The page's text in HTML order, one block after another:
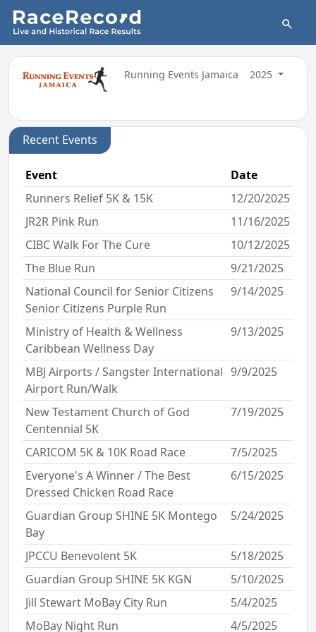
Running Events Jamaica 2025
Recent Events
Event
Date
Runners Relief 5K & 15K
12/20/2025
JR2R Pink Run
11/16/2025
CIBC Walk For The Cure
10/12/2025
The Blue Run
9/21/2025
National Council for Senior Citizens
Senior Citizens Purple Run
9/14/2025
Ministry of Health & Wellness
Caribbean Wellness Day
9/13/2025
MBJ Airports / Sangster International
Airport Run/Walk
9/9/2025
New Testament Church of God
Centennial 5K
7/19/2025
CARICOM 5K & 10K Road Race
7/5/2025
Everyone's A Winner / The Best
Dressed Chicken Road Race
6/15/2025
Guardian Group SHINE 5K Montego
Bay
5/24/2025
JPCCU Benevolent 5K
5/18/2025
Guardian Group SHINE 5K KGN
5/10/2025
Jill Stewart MoBay City Run
5/4/2025
MoBay Night Run
4/5/2025